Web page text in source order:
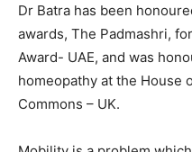
Dr Batra has been
awards, The Padmashri,
Award- UAE, and was
homeopathy at the House
Commons – UK.